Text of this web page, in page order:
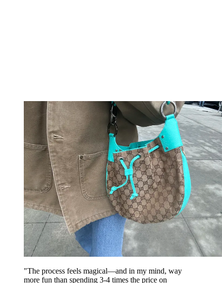
"The process feels magical—and in my mind, way
more fun than spending 3-4 times the price on